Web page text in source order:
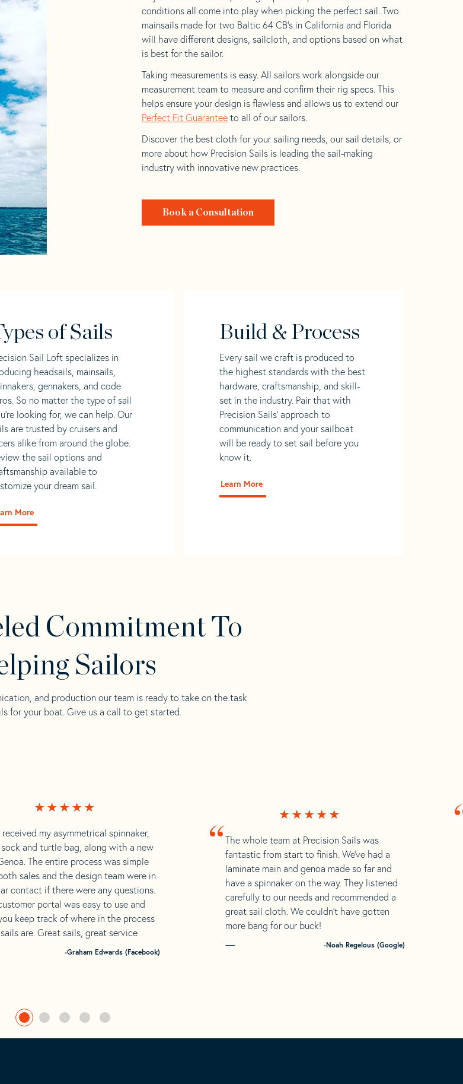
conditions all come into play when picking the perfect sail. Two
mainsails made for two Baltic 64 CB’s in California and Florida
will have different designs, sailcloth, and options based on what
is best for the sailor.
Taking measurements is easy. All sailors work alongside our
measurement team to measure and confirm their rig specs. This
helps ensure your design is flawless and allows us to extend our
Perfect Fit Guarantee to all of our sailors.
Discover the best cloth for your sailing needs, our sail details, or
more about how Precision Sails is leading the sail-making
industry with innovative new practices.
Book a Consultation
of Sails
Sail Loft specializes in
headsails, mainsails,
gennakers, and code
So no matter the type of sail
looking for, we can help. Our
are trusted by cruisers and
alike from around the globe.
the sail options and
available to
your dream sail.
More
Build & Process
Every sail we craft is produced to
the highest standards with the best
hardware, craftsmanship, and skill-
set in the industry. Pair that with
Precision Sails' approach to
communication and your sailboat
will be ready to set sail before you
know it.
Learn More
Commitment To
Sailors
and production our team is ready to take on the task
for your boat. Give us a call to get started.
my asymmetrical spinnaker,
and turtle bag, along with a new
The entire process was simple
sales and the design team were in
contact if there were any questions.
portal was easy to use and
keep track of where in the process
are. Great sails, great service
-Graham Edwards (Facebook)
“The whole team at Precision Sails was
fantastic from start to finish. We’ve had a
laminate main and genoa made so far and
have a spinnaker on the way. They listened
carefully to our needs and recommended a
great sail cloth. We couldn’t have gotten
more bang for our buck!
-Noah Regelous (Google)